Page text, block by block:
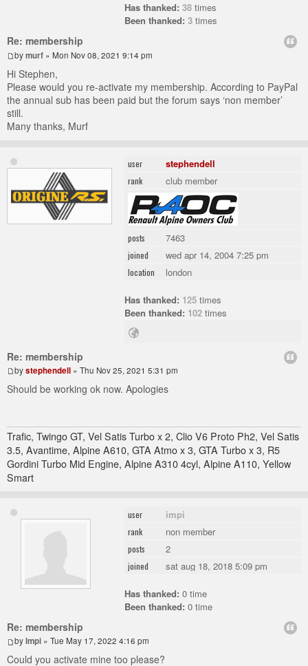
Has thanked: 38 times
Been thanked: 3 times
Re: membership
bymurf » Mon Nov 08, 2021 9:14 pm
Hi Stephen,
Please would you re-activate my membership. According to PayPal
the annual sub has been paid but the forum says ‘non member’
still.
Many thanks, Murf
user stephendell
rank club member
posts 7463
joined wed apr 14, 2004 7:25 pm
location london
Has thanked: 125 times
Been thanked: 102 times
Re: membership
bystephendell » Thu Nov 25, 2021 5:31 pm
Should be working ok now. Apologies
Trafic, Twingo GT, Vel Satis Turbo x 2, Clio V6 Proto Ph2, Vel Satis
3.5, Avantime, Alpine A610, GTA Atmo x 3, GTA Turbo x 3, R5
Gordini Turbo Mid Engine, Alpine A310 4cyl, Alpine A110, Yellow
Smart
user impi
rank non member
posts 2
joined sat aug 18, 2018 5:09 pm
Has thanked: 0 time
Been thanked: 0 time
Re: membership
byImpi » Tue May 17, 2022 4:16 pm
Could you activate mine too please?